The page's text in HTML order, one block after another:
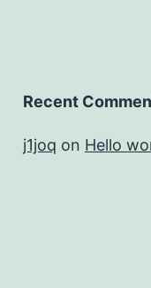
Recent
j1joq on Hello